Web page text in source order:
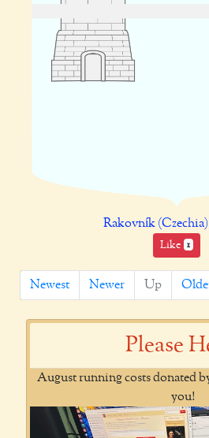
Rakovník (Czechia)
Like 1
Newest Newer Up
Please
August running costs donated
you!